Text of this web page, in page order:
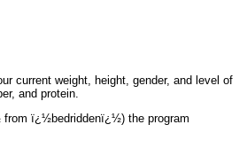
current weight, height, gender, and level of
and protein.
from ï¿½bedriddenï¿½) the program